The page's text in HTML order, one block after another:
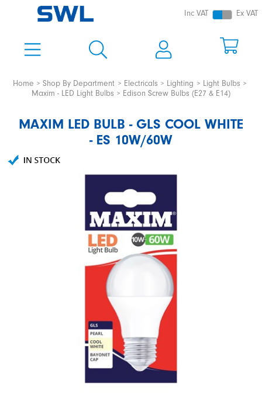
Inc VAT Ex VAT
Home Shop By Department Electricals Lighting
Light Bulbs
Maxim - LED Light Bulbs
Edison Screw Bulbs (E27 & E14)
MAXIM LED BULB - GLS COOL WHITE
- ES 10W/60W